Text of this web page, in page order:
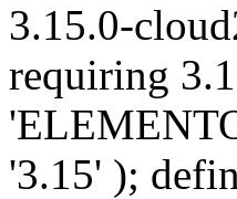
3.15.0-
requiring
'3.15' );